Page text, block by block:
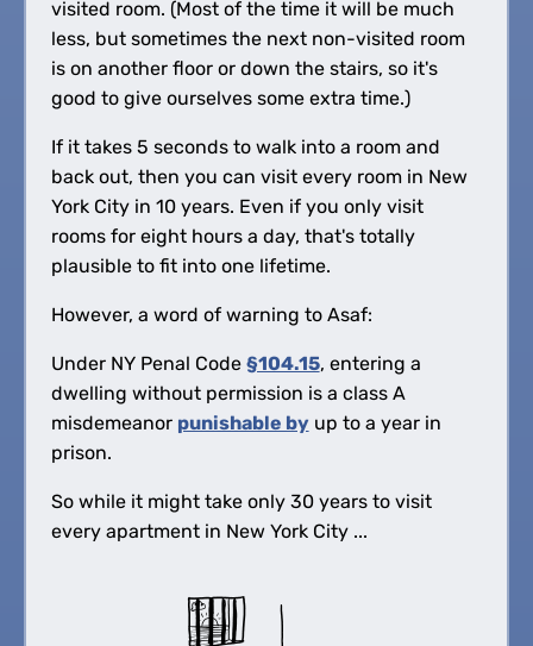
visited room. (Most of the time it will be much
less, but sometimes the next non-visited room
is on another floor or down the stairs, so it's
good to give ourselves some extra time.)
If it takes 5 seconds to walk into a room and
back out, then you can visit every room in New
York City in 10 years. Even if you only visit
rooms for eight hours a day, that's totally
plausible to fit into one lifetime.
However, a word of warning to Asaf:
Under NY Penal Code §104.15, entering a
dwelling without permission is a class A
misdemeanor punishable byup to a year in
prison.
So while it might take only 30 years to visit
every apartment in New York City ...